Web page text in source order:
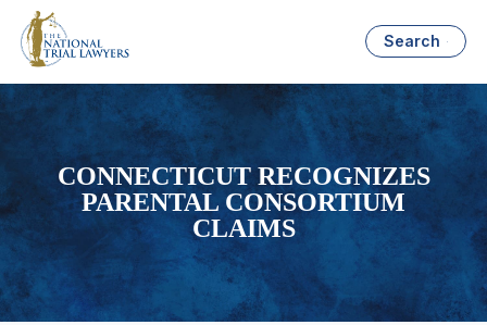
Search
CONNECTICUT RECOGNIZES
PARENTAL CONSORTIUM
CLAIMS